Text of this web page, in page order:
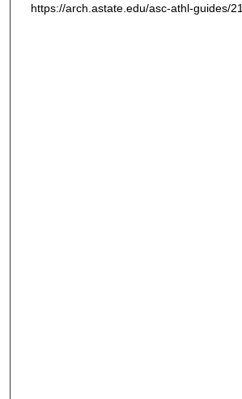
https://arch.astate.edu/asc-athl-guides/21